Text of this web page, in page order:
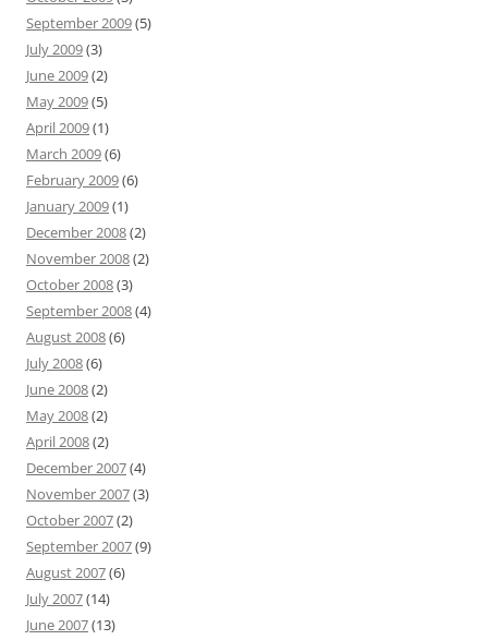
September 2009(5)
July 2009(3)
June 2009(2)
May 2009(5)
April 2009(1)
March 2009(6)
February 2009(6)
January 2009(1)
December 2008(2)
November 2008(2)
October 2008(3)
September 2008(4)
August 2008(6)
July 2008(6)
June 2008(2)
May 2008(2)
April 2008(2)
December 2007(4)
November 2007(3)
October 2007(2)
September 2007(9)
August 2007(6)
July 2007(14)
June 2007(13)